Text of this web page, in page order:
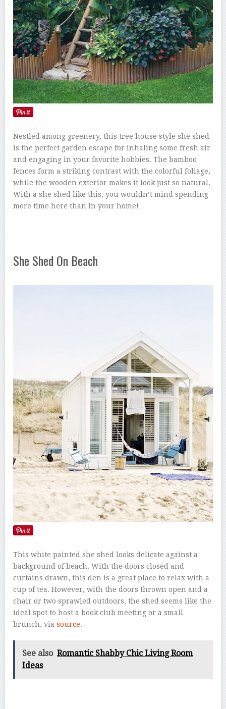
Nestled among greenery, this tree house style she shed
is the perfect garden escape for inhaling some fresh air
and engaging in your favorite hobbies. The bamboo
fences form a striking contrast with the colorful foliage,
while the wooden exterior makes it look just so natural.
With a she shed like this, you wouldn’t mind spending
more time here than in your home!
She Shed On Beach
This white painted she shed looks delicate against a
background of beach. With the doors closed and
curtains drawn, this den is a great place to relax with a
cup of tea. However, with the doors thrown open and a
chair or two sprawled outdoors, the shed seems like the
ideal spot to host a book club meeting or a small
brunch. viasource.
See also Romantic Shabby Chic Living Room
Ideas